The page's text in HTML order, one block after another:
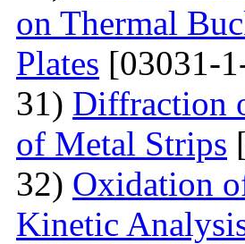
on Thermal
Plates [03031-
31) Diffraction
of Metal Strips
32) Oxidation
Kinetic